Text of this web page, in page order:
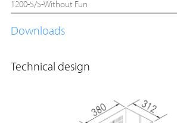
1200-S/S-Without Fun
Downloads
Technical design